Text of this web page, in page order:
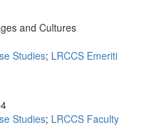
and Cultures
Studies; LRCCS Emeriti
Studies; LRCCS Faculty